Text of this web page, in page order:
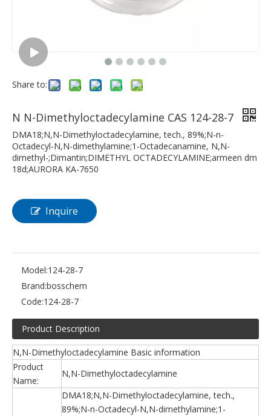
Share to:
N N-Dimethyloctadecylamine CAS 124-28-7
DMA18;N,N-Dimethyloctadecylamine, tech., 89%;N-n-
Octadecyl-N,N-dimethylamine;1-Octadecanamine, N,N-
dimethyl-;Dimantin;DIMETHYL OCTADECYLAMINE;armeen dm
18d;AURORA KA-7650
Inquire
Model:124-28-7
Brand:bosschem
Code:124-28-7
Product Description
N,N-Dimethyloctadecylamine Basic information
Product
Name:
N,N-Dimethyloctadecylamine
DMA18;N,N-Dimethyloctadecylamine, tech.,
89%;N-n-Octadecyl-N,N-dimethylamine;1-